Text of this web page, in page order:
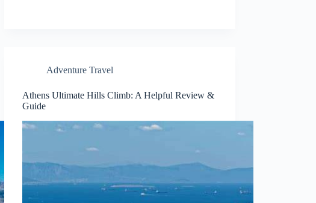
Adventure Travel
Athens Ultimate Hills Climb: A Helpful Review &
Guide